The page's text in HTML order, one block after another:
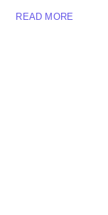
READ MORE